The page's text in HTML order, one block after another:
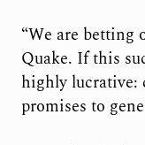
“We are betting
Quake. If this
highly lucrative:
promises to